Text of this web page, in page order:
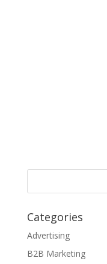
Categories
Advertising
B2B Marketing